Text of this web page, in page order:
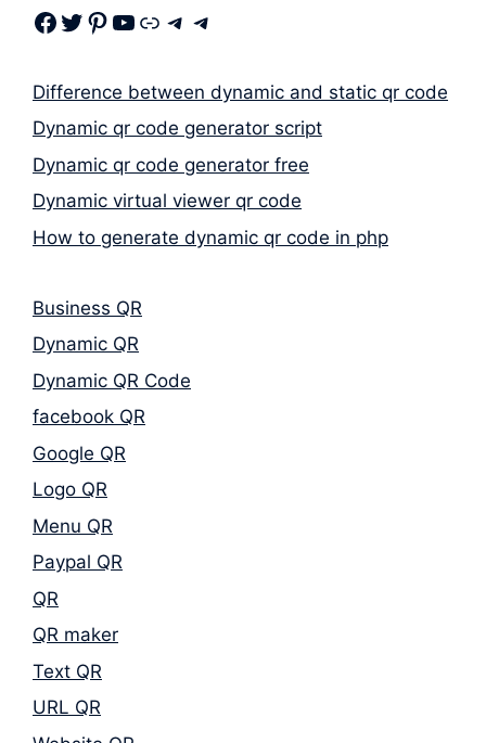
Facebook Twitter Pinterest Youtube Link Telegram Telegram
Difference between dynamic and static qr code
Dynamic qr code generator script
Dynamic qr code generator free
Dynamic virtual viewer qr code
How to generate dynamic qr code in php
Business QR
Dynamic QR
Dynamic QR Code
facebook QR
Google QR
Logo QR
Menu QR
Paypal QR
QR
QR maker
Text QR
URL QR